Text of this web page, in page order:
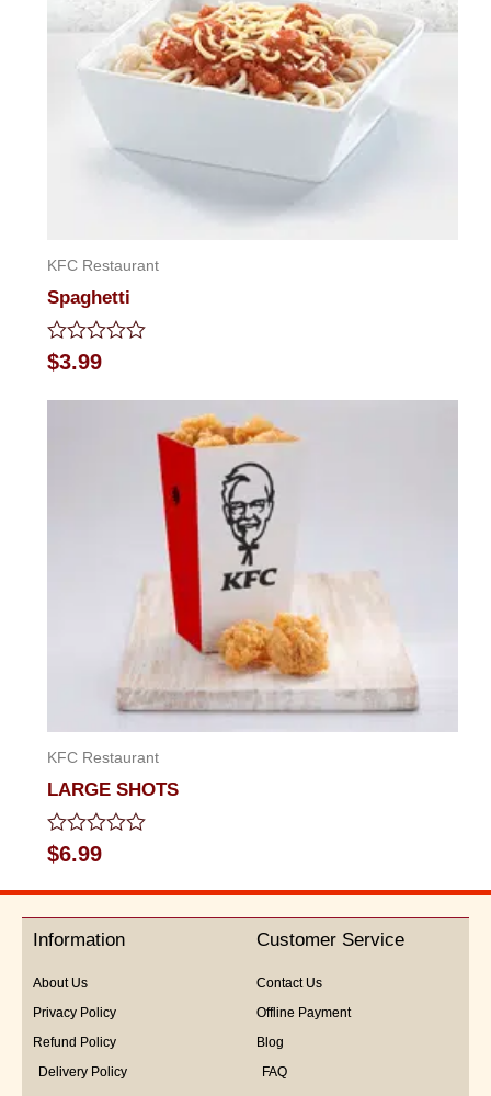
KFC Restaurant
Spaghetti
Rated
0
$3.99
KFC Restaurant
LARGE SHOTS
Rated
0
out
5
$6.99
Information
About Us
Privacy Policy
Refund Policy
Delivery Policy
Customer Service
Contact Us
Offline Payment
Blog
FAQ